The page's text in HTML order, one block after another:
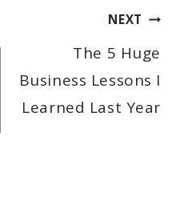
NEXT
The 5 Huge
Business Lessons I
Learned Last Year